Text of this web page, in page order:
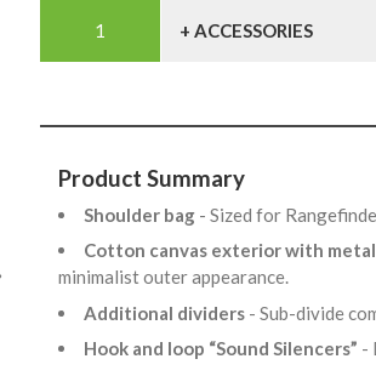
+ ACCESSORIES
Product Summary
Shoulder bag - Sized for
Cotton canvas exterior with
minimalist outer appearance.
Additional dividers - Sub-divide
Hook and loop “Sound Silencers” -